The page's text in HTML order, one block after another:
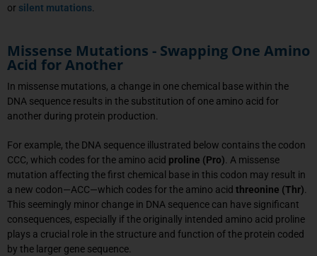
or silent mutations
Missense Mutations - Swapping One Amino
Acid for Another
In missense mutations, a change in one chemical base within the
DNA sequence results in the substitution of one amino acid for
another during protein production.
For example, the DNA sequence illustrated below contains the codon
CCC, which codes for the amino acid proline (Pro) . A missense
mutation affecting the first chemical base in this codon may result in
a new codon—ACC—which codes for the amino acid threonine (Thr)
This seemingly minor change in DNA sequence can have significant
consequences, especially if the originally intended amino acid proline
plays a crucial role in the structure and function of the protein coded
by the larger gene sequence.